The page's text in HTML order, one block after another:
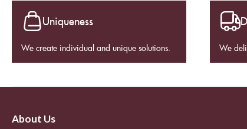
Uniqueness
We create individual and unique solutions. We
About Us